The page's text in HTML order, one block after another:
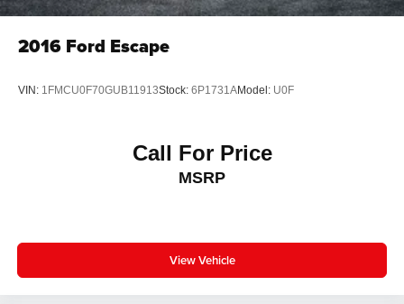
2016 Ford Escape
VIN: 1FMCU0F70GUB11913Stock: 6P1731AModel: U0F
Call For Price
MSRP
View Vehicle